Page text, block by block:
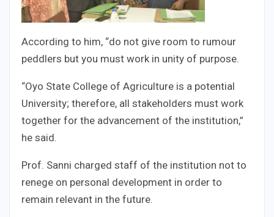
According to him, “do not give room to rumour
peddlers but you must work in unity of purpose.
“Oyo State College of Agriculture is a potential
University; therefore, all stakeholders must work
together for the advancement of the institution,”
he said.
Prof. Sanni charged staff of the institution not to
renege on personal development in order to
remain relevant in the future.